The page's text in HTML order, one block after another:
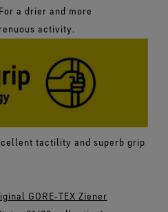
a drier and more
activity.
tactility and superb grip
GORE‑TEX Ziener